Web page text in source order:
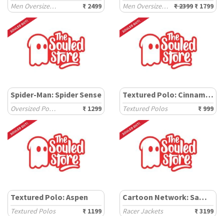
Men Oversized Hoodies ₹ 2499 Men Oversized Hoodies ₹ 2399 ₹ 1799
Spider-Man: Spider Sense
Oversized Polos ₹ 1299
Textured Polo: Cinnamon
Textured Polos ₹ 999
Textured Polo: Aspen
Textured Polos ₹ 1199
Cartoon Network: Samurai Jack
Racer Jackets ₹ 3199